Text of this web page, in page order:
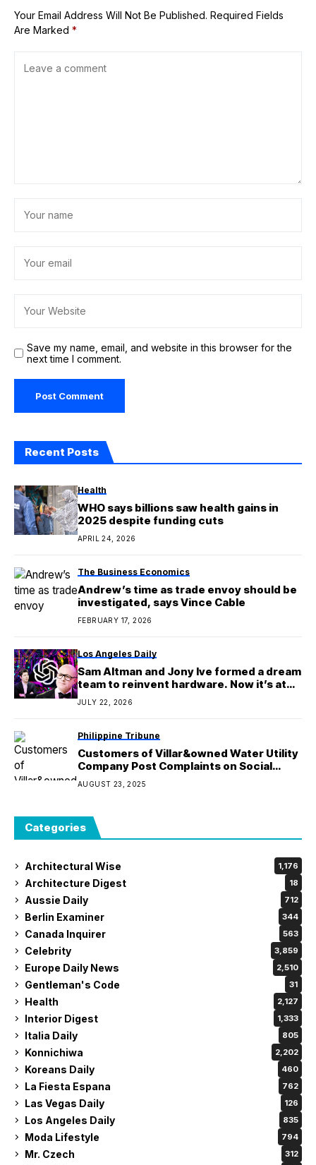
Your Email Address Will Not Be Published. Required Fields
Are Marked *
Save my name, email, and website in this browser for the
next time I comment.
Recent Posts
Health
WHO says billions saw health gains in
2025 despite funding cuts
APRIL 24, 2026
The Business Economics
Andrew’s time as trade envoy should be
investigated, says Vince Cable
FEBRUARY 17, 2026
Los Angeles Daily
Sam Altman and Jony Ive formed a dream
team to reinvent hardware. Now it’s at
the center of a battle for OpenAI’s
future
JULY 22, 2026
Philippine Tribune
Customers of Villar&owned Water Utility
Company Post Complaints on Social
Media
AUGUST 23, 2025
Categories
Architectural Wise 1,176
Architecture Digest 18
Aussie Daily 712
Berlin Examiner 344
Canada Inquirer 563
Celebrity 3,859
Europe Daily News 2,510
Gentleman's Code 31
Health 2,127
Interior Digest 1,333
Italia Daily 805
Konnichiwa 2,202
Koreans Daily 460
La Fiesta Espana 762
Las Vegas Daily 126
Los Angeles Daily 835
Moda Lifestyle 794
Mr. Czech 312